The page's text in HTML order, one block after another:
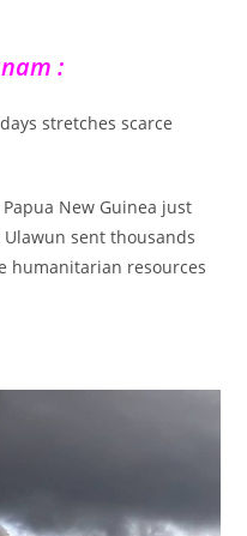
:
stretches scarce
New Guinea just
sent thousands
humanitarian resources